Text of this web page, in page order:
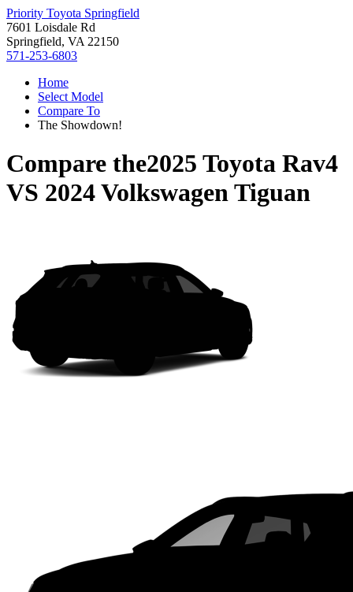
Priority Toyota Springfield
7601 Loisdale Rd
Springfield, VA 22150
571-253-6803
Home
Select Model
Compare To
The Showdown!
Compare the2025 Toyota Rav4
VS 2024 Volkswagen Tiguan